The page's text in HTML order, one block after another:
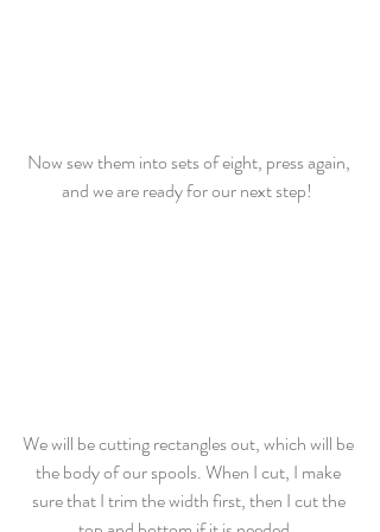
Now sew them into sets of eight, press again,
and we are ready for our next step!
We will be cutting rectangles out, which will be
the body of our spools. When I cut, I make
sure that I trim the width first, then I cut the